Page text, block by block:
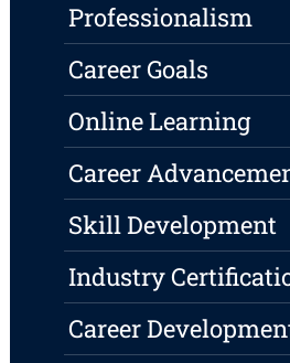
Professionalism
Career Goals
Online Learning
Career
Skill Development
Industry
Career